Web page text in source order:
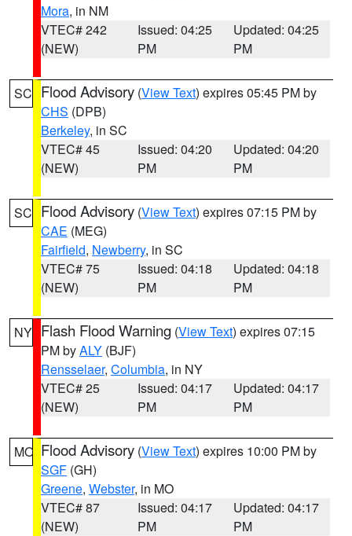
Mora, in NM
VTEC# 242
(NEW)
Issued: 04:25
PM
Updated: 04:25
PM
SC Flood Advisory (View Text) expires 05:45 PM by
CHS (DPB)
Berkeley, in SC
VTEC# 45
(NEW)
Issued: 04:20
PM
Updated: 04:20
PM
SC Flood Advisory (View Text) expires 07:15 PM by
CAE (MEG)
Fairfield, Newberry, in SC
VTEC# 75
(NEW)
Issued: 04:18
PM
Updated: 04:18
PM
NY Flash Flood Warning (View Text) expires 07:15
PM byALY (BJF)
Rensselaer, Columbia, in NY
VTEC# 25
(NEW)
Issued: 04:17
PM
Updated: 04:17
PM
MO Flood Advisory (View Text) expires 10:00 PM by
SGF (GH)
Greene, Webster, in MO
VTEC# 87
(NEW)
Issued: 04:17
PM
Updated: 04:17
PM